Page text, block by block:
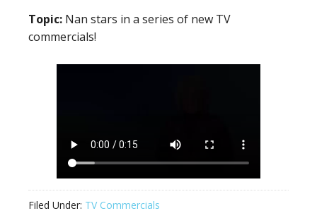
Topic: Nan stars in a series of new TV
commercials!
Filed Under: TV Commercials